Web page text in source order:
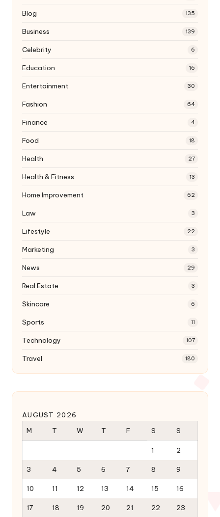
Blog 135
Business 139
Celebrity 6
Education 16
Entertainment 30
Fashion 64
Finance 4
Food 18
Health 27
Health & Fitness 13
Home Improvement 62
Law 3
Lifestyle 22
Marketing 3
News 29
Real Estate 3
Skincare 6
Sports 11
Technology 107
Travel 180
AUGUST 2026
M
T W T F S S
1 2
3 4 5 6 7 8 9
10 11 12 13 14 15 16
17 18 19 20 21 22 23